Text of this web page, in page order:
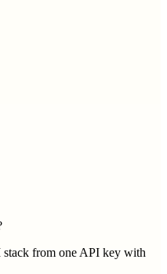
from one API key with